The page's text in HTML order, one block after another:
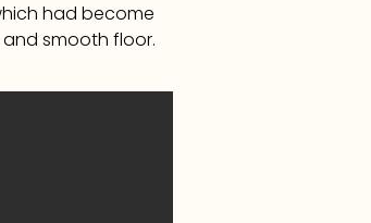
had become
smooth floor.